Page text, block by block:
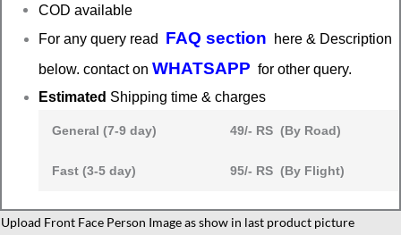
COD available
For any query read FAQ section here & Description
below. contact onWHATSAPP for other query.
Estimated Shipping time & charges
General (7-9 day) 49/- RS (By Road)
Fast (3-5 day) 95/- RS (By Flight)
Upload Front Face Person Image as show in last product picture
Graduation